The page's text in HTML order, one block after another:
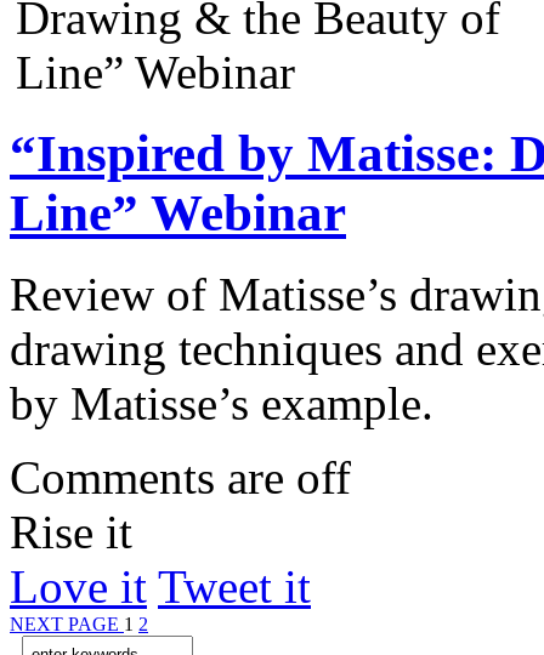
“Inspired by Matisse:
Line” Webinar
Review of Matisse’s
drawing techniques and
by Matisse’s example.
Comments are off
Rise it
Love it Tweet it
NEXT PAGE 1 2